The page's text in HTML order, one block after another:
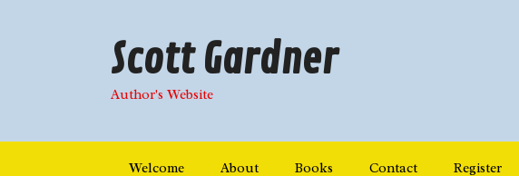
Scott Gardner
Author's Website
Welcome About Books Contact Register